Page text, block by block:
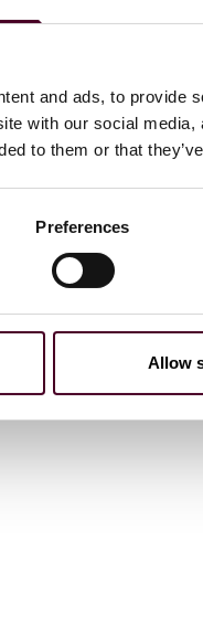
and ads, to provide
with our social
to them or that
Preferences
Allow